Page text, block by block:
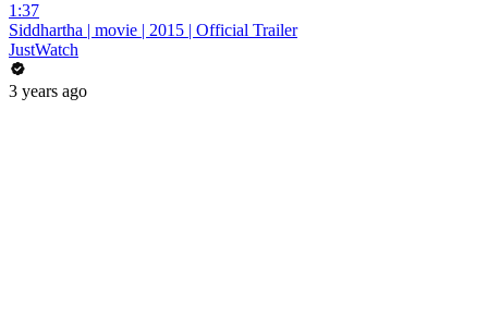
1:37
Siddhartha | movie | 2015 | Official Trailer
JustWatch
3 years ago